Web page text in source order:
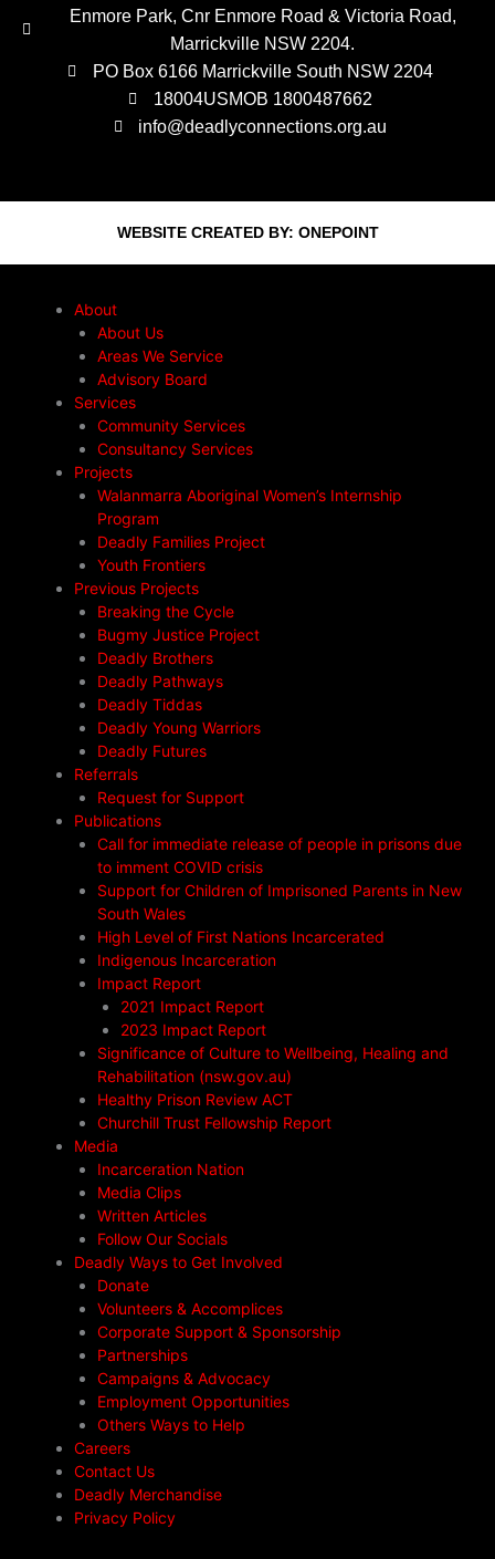
Enmore Park, Cnr Enmore Road & Victoria Road,
Marrickville NSW 2204.
PO Box 6166 Marrickville South NSW 2204
18004USMOB 1800487662
info@deadlyconnections.org.au
WEBSITE CREATED BY: ONEPOINT
About
About Us
Areas We Service
Advisory Board
Services
Community Services
Consultancy Services
Projects
Walanmarra Aboriginal Women’s Internship
Program
Deadly Families Project
Youth Frontiers
Previous Projects
Breaking the Cycle
Bugmy Justice Project
Deadly Brothers
Deadly Pathways
Deadly Tiddas
Deadly Young Warriors
Deadly Futures
Referrals
Request for Support
Publications
Call for immediate release of people in prisons due
to imment COVID crisis
Support for Children of Imprisoned Parents in New
South Wales
High Level of First Nations Incarcerated
Indigenous Incarceration
Impact Report
2021 Impact Report
2023 Impact Report
Significance of Culture to Wellbeing, Healing and
Rehabilitation (nsw.gov.au)
Healthy Prison Review ACT
Churchill Trust Fellowship Report
Media
Incarceration Nation
Media Clips
Written Articles
Follow Our Socials
Deadly Ways to Get Involved
Donate
Volunteers & Accomplices
Corporate Support & Sponsorship
Partnerships
Campaigns & Advocacy
Employment Opportunities
Others Ways to Help
Careers
Contact Us
Deadly Merchandise
Privacy Policy